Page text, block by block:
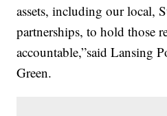
assets, including our local,
partnerships, to hold those
accountable,”said Lansing
Green.